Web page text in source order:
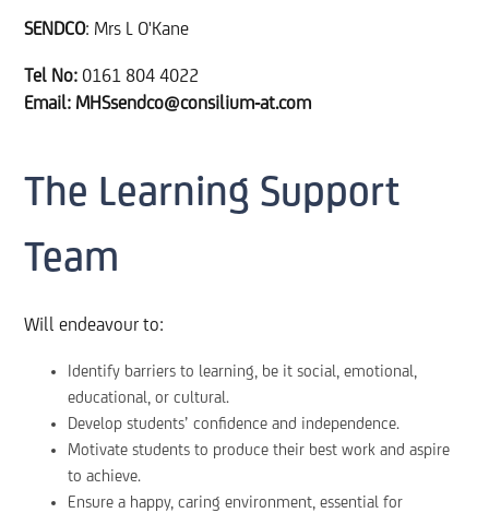
SENDCO: Mrs L O'Kane
Tel No: 0161 804 4022
Email: MHSsendco@consilium-at.com
The Learning Support
Team
Will endeavour to:
Identify barriers to learning, be it social, emotional,
educational, or cultural.
Develop students’ confidence and independence.
Motivate students to produce their best work and aspire
to achieve.
Ensure a happy, caring environment, essential for